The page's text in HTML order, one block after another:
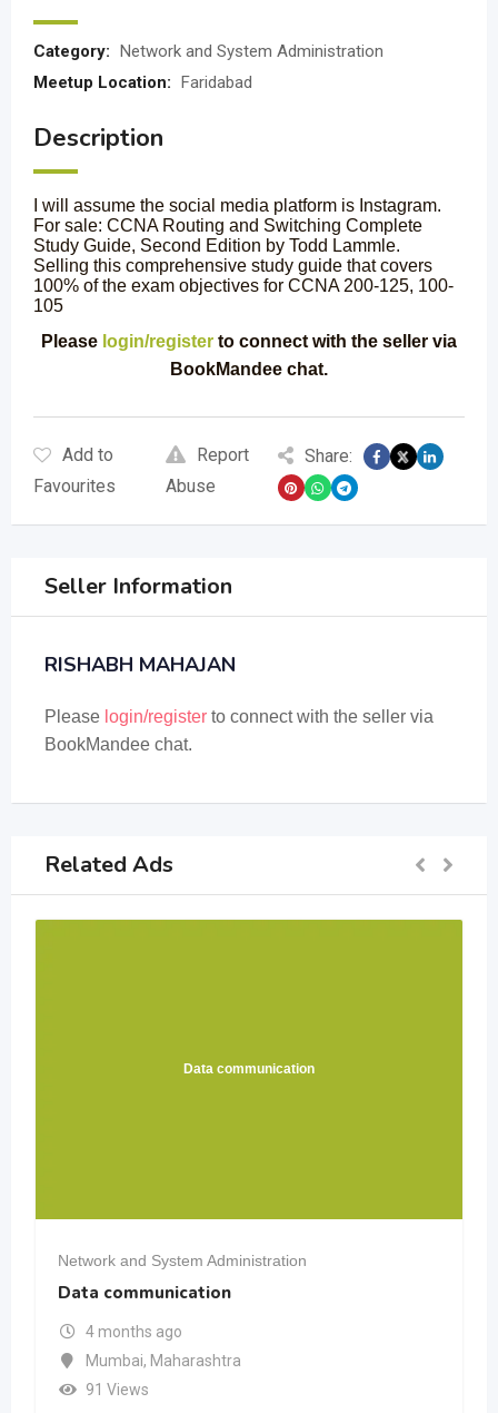
Category: Network and System Administration
Meetup Location: Faridabad
Description
I will assume the social media platform is Instagram.
For sale: CCNA Routing and Switching Complete
Study Guide, Second Edition by Todd Lammle.
Selling this comprehensive study guide that covers
100% of the exam objectives for CCNA 200-125, 100-
105
Please login/register to connect with the seller via
BookMandee chat.
Add to
Favourites
Report
Abuse
Share:
Seller Information
RISHABH MAHAJAN
Please login/register to connect with the seller via
BookMandee chat.
Related Ads
Data communication
Network and System Administration
Data communication
4 months ago
Mumbai, Maharashtra
91 Views